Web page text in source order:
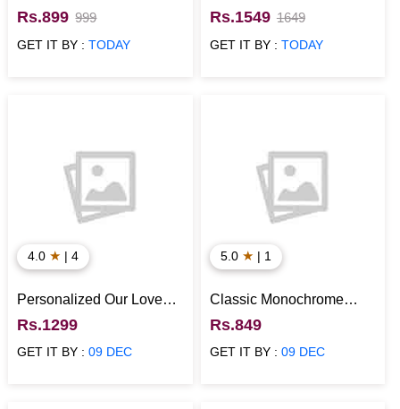
Designer Cake
Rs.899 999
GET IT BY :TODAY
Home Decor
Rs.1549 1649
GET IT BY : TODAY
4.0 ★ | 4
Personalized Our Love
Story Photo Collage
Frame
Rs.1299
GET IT BY :09 DEC
5.0 ★ | 1
Classic Monochrome
Personalized Calendar
Rs.849
GET IT BY : 09 DEC